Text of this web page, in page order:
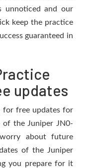
unnoticed and our
keep the practice
guaranteed in
updates
for free updates for
of the Juniper JN0-
about future
of the Juniper
you prepare for it